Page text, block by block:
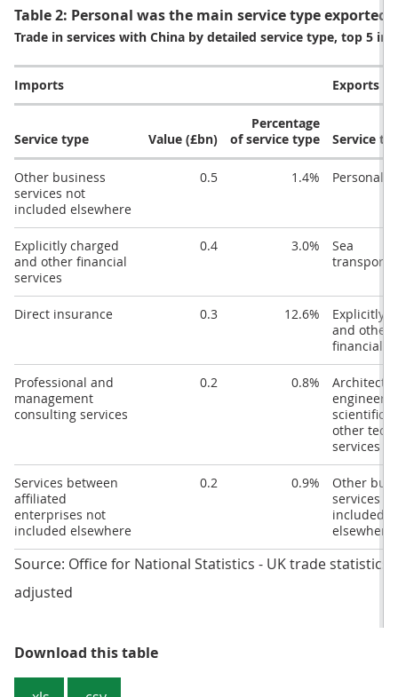
Table 2: Personal was the main service type exported
Trade in services with China by detailed service type, top 5
Imports Exports
Service type Value (£bn)
Percentage
of service type
Service
Other business
services not
included elsewhere
0.5 1.4% Personal
Explicitly charged
and other financial
services
0.4 3.0%
Sea
Direct insurance 0.3 12.6%
Explicitly
and other
financial
Professional and
management
consulting services
0.2 0.8%
scientific
other
services
Services between
affiliated
enterprises not
included elsewhere
0.2 0.9%
Other
services
included
elsewhere
Source: Office for National Statistics - UK trade
adjusted
Download this tableTable 2: Personal was the main